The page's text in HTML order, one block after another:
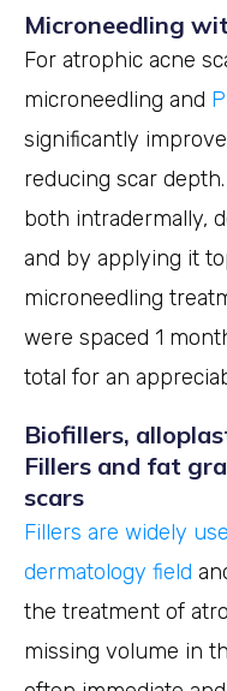
Microneedling
For atrophic acne
microneedling and
significantly
reducing scar
both intradermally,
and by applying it
microneedling
were spaced 1
total for an
Biofillers,
Fillers and fat
scars
Fillers are widely
dermatology field
the treatment of
missing volume in